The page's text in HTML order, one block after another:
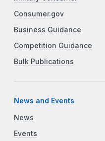
Consumer.gov
Business Guidance
Competition Guidance
Bulk Publications
News and Events
News
Events